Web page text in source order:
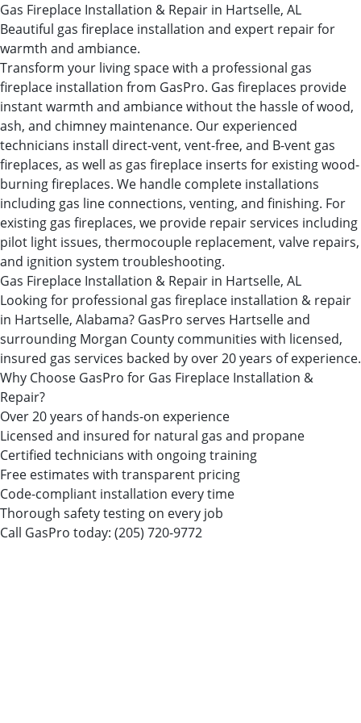
Gas Fireplace Installation & Repair in Hartselle, AL
Beautiful gas fireplace installation and expert repair for
warmth and ambiance.
Transform your living space with a professional gas
fireplace installation from GasPro. Gas fireplaces provide
instant warmth and ambiance without the hassle of wood,
ash, and chimney maintenance. Our experienced
technicians install direct-vent, vent-free, and B-vent gas
fireplaces, as well as gas fireplace inserts for existing wood-
burning fireplaces. We handle complete installations
including gas line connections, venting, and finishing. For
existing gas fireplaces, we provide repair services including
pilot light issues, thermocouple replacement, valve repairs,
and ignition system troubleshooting.
Gas Fireplace Installation & Repair in Hartselle, AL
Looking for professional gas fireplace installation & repair
in Hartselle, Alabama? GasPro serves Hartselle and
surrounding Morgan County communities with licensed,
insured gas services backed by over 20 years of experience.
Why Choose GasPro for Gas Fireplace Installation &
Repair?
Over 20 years of hands-on experience
Licensed and insured for natural gas and propane
Certified technicians with ongoing training
Free estimates with transparent pricing
Code-compliant installation every time
Thorough safety testing on every job
Call GasPro today: (205) 720-9772